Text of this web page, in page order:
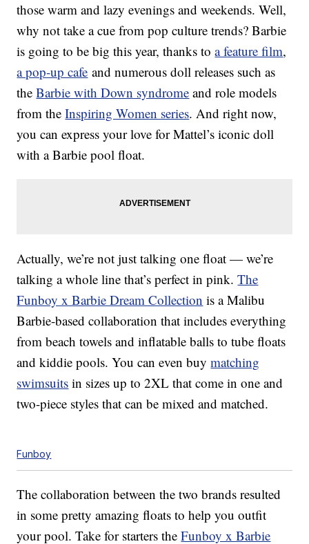
those warm and lazy evenings and weekends. Well,
why not take a cue from pop culture trends? Barbie
is going to be big this year, thanks toa feature film,
a pop-up cafe and numerous doll releases such as
theBarbie with Down syndrome and role models
from theInspiring Women series. And right now,
you can express your love for Mattel’s iconic doll
with a Barbie pool float.
Actually, we’re not just talking one float — we’re
talking a whole line that’s perfect in pink.The
Funboy x Barbie Dream Collection is a Malibu
Barbie-based collaboration that includes everything
from beach towels and inflatable balls to tube floats
and kiddie pools. You can even buymatching
swimsuits in sizes up to 2XL that come in one and
two-piece styles that can be mixed and matched.
Funboy
The collaboration between the two brands resulted
in some pretty amazing floats to help you outfit
your pool. Take for starters theFunboy x Barbie